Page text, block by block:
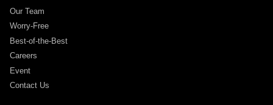
Our Team
Worry-Free
Best-of-the-Best
Careers
Event
Contact Us